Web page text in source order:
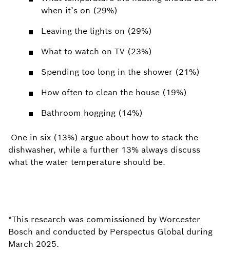
when it’s on (29%)
Leaving the lights on (29%)
What to watch on TV (23%)
Spending too long in the shower (21%)
How often to clean the house (19%)
Bathroom hogging (14%)
One in six (13%) argue about how to stack the
dishwasher, while a further 13% always discuss
what the water temperature should be.
*This research was commissioned by Worcester
Bosch and conducted by Perspectus Global during
March 2025.